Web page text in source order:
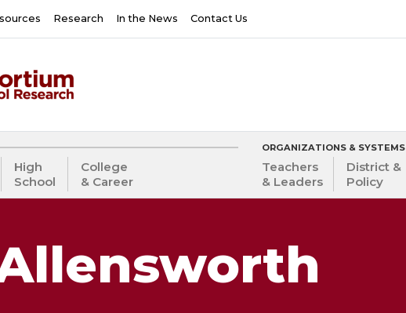
Research In the News Contact Us
High
School
College
& Career
ORGANIZATIONS & SYSTEMS
Teachers
& Leaders
District &
Policy